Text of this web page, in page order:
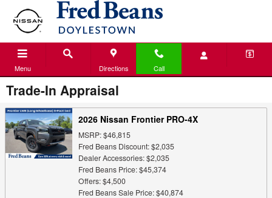
Skip to main content
Menu Directions Call
Trade-In Appraisal
2026 Nissan Frontier PRO-4X
MSRP: $46,815
Fred Beans Discount: $2,035
Dealer Accessories: $2,035
Fred Beans Price: $45,374
Offers: $4,500
Fred Beans Sale Price: $40,874